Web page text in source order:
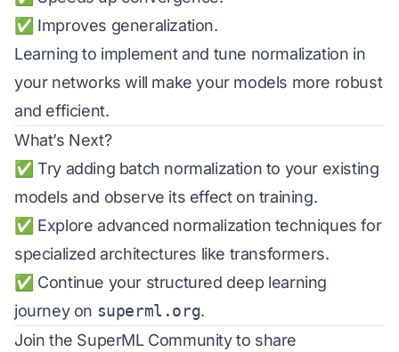
✅ Improves generalization.
Learning to implement and tune normalization in
your networks will make your models more robust
and efficient.
What’s Next?
✅ Try adding batch normalization to your existing
models and observe its effect on training.
✅ Explore advanced normalization techniques for
specialized architectures like transformers.
✅ Continue your structured deep learning
journey on superml.org.
Join the SuperML Communityto share